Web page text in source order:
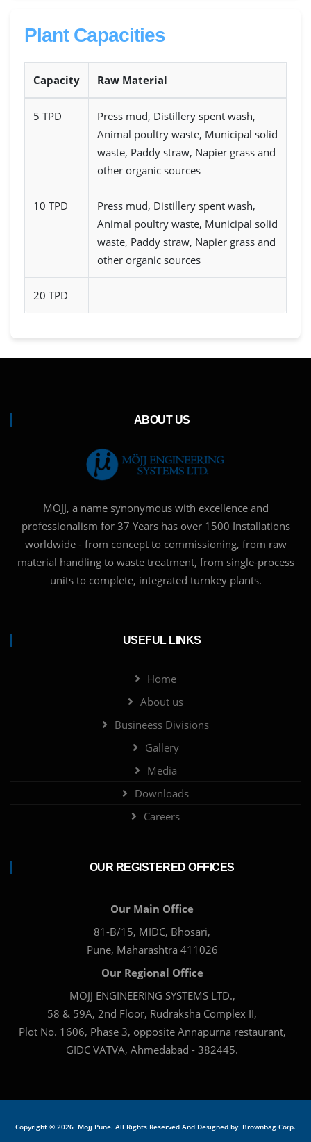
Plant Capacities
Capacity Raw Material
5 TPD
Press mud, Distillery spent wash,
Animal poultry waste, Municipal solid
waste, Paddy straw, Napier grass and
other organic sources
10 TPD
Press mud, Distillery spent wash,
Animal poultry waste, Municipal solid
waste, Paddy straw, Napier grass and
other organic sources
20 TPD
ABOUT US
MOJJ, a name synonymous with excellence and
professionalism for 37 Years has over 1500 Installations
worldwide - from concept to commissioning, from raw
material handling to waste treatment, from single-process
units to complete, integrated turnkey plants.
USEFUL LINKS
Home
About us
Busineess Divisions
Gallery
Media
Downloads
Careers
OUR REGISTERED OFFICES
Our Main Office
81-B/15, MIDC, Bhosari,
Pune, Maharashtra 411026
Our Regional Office
MOJJ ENGINEERING SYSTEMS LTD.,
58 & 59A, 2nd Floor, Rudraksha Complex II,
Plot No. 1606, Phase 3, opposite Annapurna restaurant,
GIDC VATVA, Ahmedabad - 382445.
Copyright © 2026 Mojj Pune. All Rights Reserved And Designed by Brownbag Corp.